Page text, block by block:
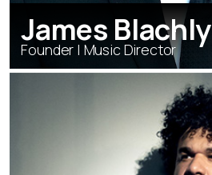
James Blachly
Founder | Music Director